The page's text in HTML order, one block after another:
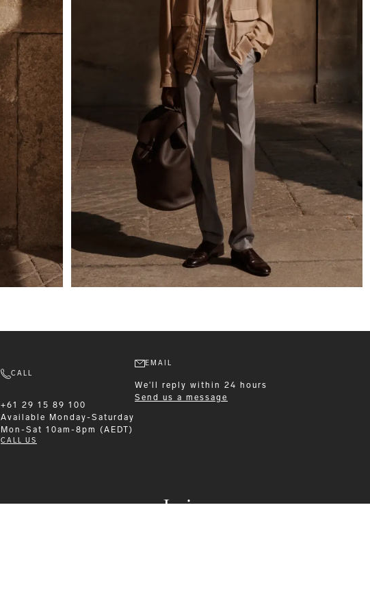
Leisurewear
CALL
+61 29 15 89 100
Available
Monday-Saturday
Mon-Sat 10am-8pm (AEDT)
CALL US
EMAIL
We'll reply within 24 hours
Send us a message